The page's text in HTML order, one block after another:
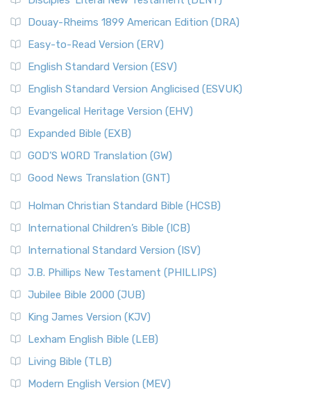
Douay-Rheims 1899 American Edition (DRA)
Easy-to-Read Version (ERV)
English Standard Version (ESV)
English Standard Version Anglicised (ESVUK)
Evangelical Heritage Version (EHV)
Expanded Bible (EXB)
GOD’S WORD Translation (GW)
Good News Translation (GNT)
Holman Christian Standard Bible (HCSB)
International Children’s Bible (ICB)
International Standard Version (ISV)
J.B. Phillips New Testament (PHILLIPS)
Jubilee Bible 2000 (JUB)
King James Version (KJV)
Lexham English Bible (LEB)
Living Bible (TLB)
Modern English Version (MEV)